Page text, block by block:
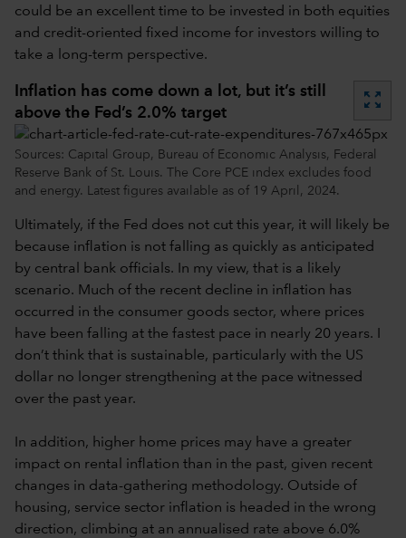
could be an excellent time to be invested in both equities
and credit-oriented fixed income for investors willing to
take a long-term perspective.
Inflation has come down a lot, but it’s still
above the Fed’s 2.0% target
zoom_out_map
Sources: Capital Group, Bureau of Economic Analysis, Federal
Reserve Bank of St. Louis. The Core PCE index excludes food
and energy. Latest figures available as of 19 April, 2024.
Ultimately, if the Fed does not cut this year, it will likely be
because inflation is not falling as quickly as anticipated
by central bank officials. In my view, that is a likely
scenario. Much of the recent decline in inflation has
occurred in the consumer goods sector, where prices
have been falling at the fastest pace in nearly 20 years. I
don’t think that is sustainable, particularly with the US
dollar no longer strengthening at the pace witnessed
over the past year.
In addition, higher home prices may have a greater
impact on rental inflation than in the past, given recent
changes in data-gathering methodology. Outside of
housing, service sector inflation is headed in the wrong
direction, climbing at an annualised rate above 6.0%